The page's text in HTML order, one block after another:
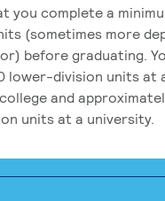
you complete a
(sometimes more
before graduating.
lower-division units at
and
units at a university.